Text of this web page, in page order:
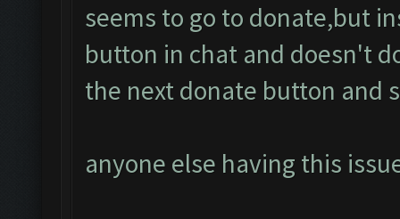
seems to go to donate,but
button in chat and doesn't
the next donate button and
anyone else having this